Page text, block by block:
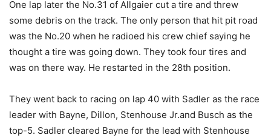
One lap later the No.31 of Allgaier cut a tire and threw
some debris on the track. The only person that hit pit road
was the No.20 when he radioed his crew chief saying he
thought a tire was going down. They took four tires and
was on there way. He restarted in the 28th position.
They went back to racing on lap 40 with Sadler as the race
leader with Bayne, Dillon, Stenhouse Jr.and Busch as the
top-5. Sadler cleared Bayne for the lead with Stenhouse